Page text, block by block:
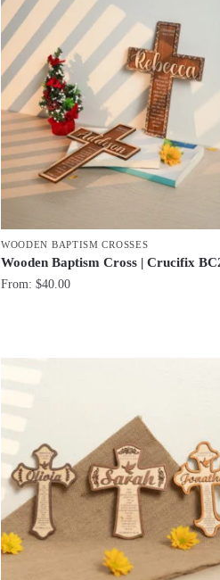
WOODEN BAPTISM CROSSES
Wooden Baptism Cross | Crucifix
From: $40.00